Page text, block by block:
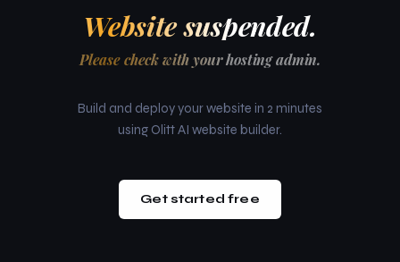
Website suspended.
Please check with your hosting admin.
Build and deploy your website in 2 minutes
using Olitt AI website builder.
Get started free